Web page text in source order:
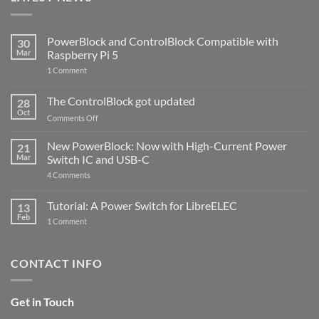
30
Mar
PowerBlock and ControlBlock Compatible with
Raspberry Pi 5
1 Commenton
ControlBlock
Compatible
with
5
28
Oct
The ControlBlock got updated
Comments Offon
ControlBlock
got
updated
21
Mar
New PowerBlock: Now with High-Current Power
Switch IC and USB-C
4 Comments
Now
with
and
13
Feb
Tutorial: A Power Switch for LibreELEC
1 Commenton
for
CONTACT INFO
Get in Touch